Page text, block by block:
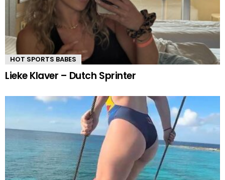
HOT SPORTS BABES
Lieke Klaver – Dutch Sprinter